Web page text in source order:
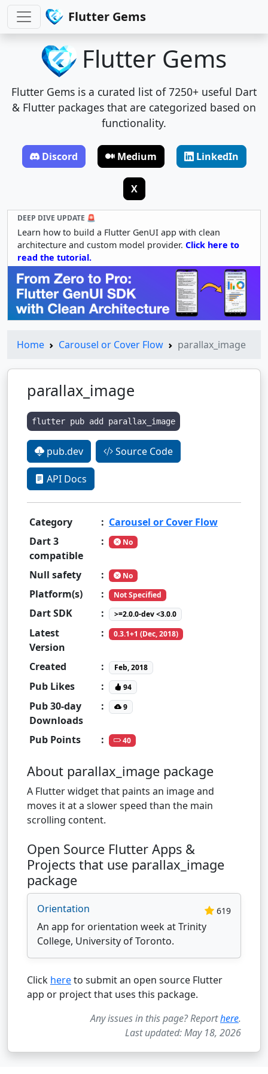
Flutter Gems
Flutter Gems
Flutter Gems is a curated list of 7250+ useful Dart
& Flutter packages that are categorized based on
functionality.
Discord Medium LinkedIn
X
DEEP DIVE UPDATE 🚨
Learn how to build a Flutter GenUI app with clean
architecture and custom model provider. Click here to
read the tutorial.
Home Carousel or Cover Flow parallax_image
parallax_image
flutter pub add parallax_image
pub.dev Source Code
API Docs
Category : Carousel or Cover Flow
Dart 3
compatible
: No
Null safety : No
Platform(s) : Not Specified
Dart SDK : >=2.0.0-dev <3.0.0
Latest
Version
: 0.3.1+1 (Dec, 2018)
Created : Feb, 2018
Pub Likes : 94
Pub 30-day
Downloads
: 9
Pub Points : 40
About parallax_image package
A Flutter widget that paints an image and
moves it at a slower speed than the main
scrolling content.
Open Source Flutter Apps &
Projects that use parallax_image
package
Orientation 619
An app for orientation week at Trinity
College, University of Toronto.
Click hereto submit an open source Flutter
app or project that uses this package.
Any issues in this page? Reporthere.
Last updated: May 18, 2026